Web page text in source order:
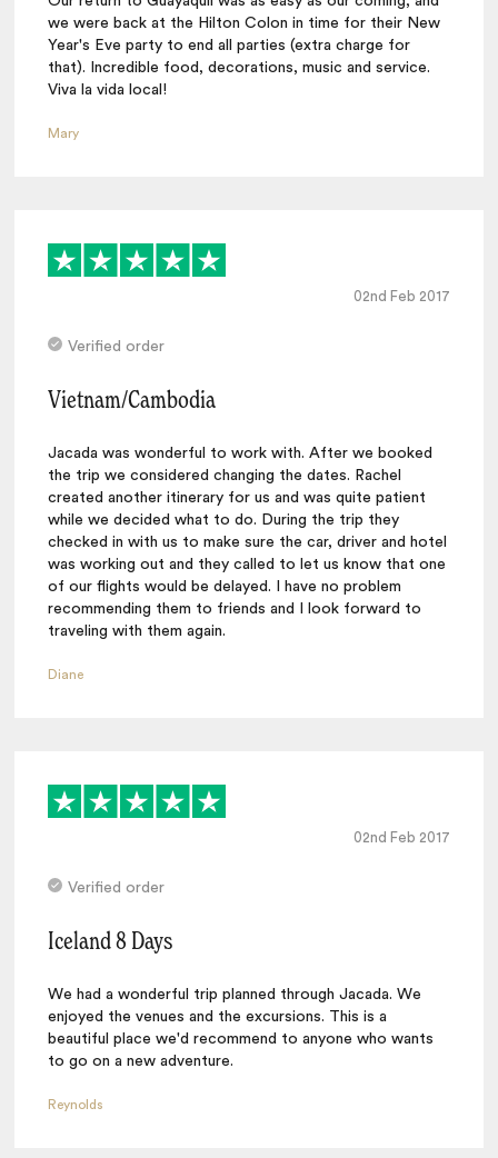
we were back at the Hilton Colon in time for their New
Year's Eve party to end all parties (extra charge for
that). Incredible food, decorations, music and service.
Viva la vida local!
Mary
02nd Feb 2017
Verified order
Vietnam/Cambodia
Jacada was wonderful to work with. After we booked
the trip we considered changing the dates. Rachel
created another itinerary for us and was quite patient
while we decided what to do. During the trip they
checked in with us to make sure the car, driver and hotel
was working out and they called to let us know that one
of our flights would be delayed. I have no problem
recommending them to friends and I look forward to
traveling with them again.
Diane
02nd Feb 2017
Verified order
Iceland 8 Days
We had a wonderful trip planned through Jacada. We
enjoyed the venues and the excursions. This is a
beautiful place we'd recommend to anyone who wants
to go on a new adventure.
Reynolds